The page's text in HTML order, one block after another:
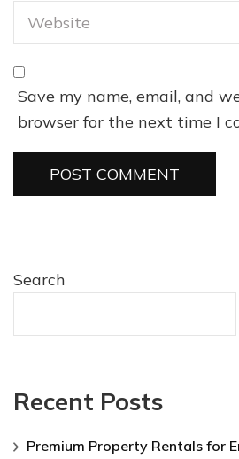
Save my name, email, and
browser for the next time I
Search
Recent Posts
Premium Property Rentals for